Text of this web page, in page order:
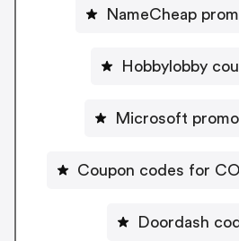
NameCheap
Hobbylobby
Microsoft
Coupon codes for
Doordash